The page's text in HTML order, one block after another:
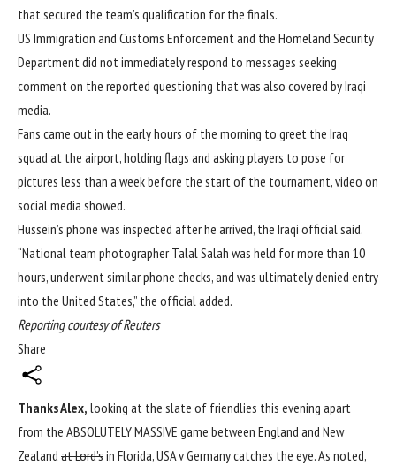
that secured the team’s qualification for the finals.
US Immigration and Customs Enforcement and the Homeland Security
Department did not immediately respond to messages seeking
comment on the reported questioning that was also covered by Iraqi
media.
Fans came out in the early hours of the morning to greet the Iraq
squad at the airport, holding flags and asking players to pose for
pictures less than a week before the start of the tournament, video on
social media showed.
Hussein’s phone was inspected after he arrived, the Iraqi official said.
“National team photographer Talal Salah was held for more than 10
hours, underwent similar phone checks, and was ultimately denied entry
into the United States,” the official added.
Reporting courtesy of Reuters
Share
Thanks Alex, looking at the slate of friendlies this evening apart
from the ABSOLUTELY MASSIVE game between England and New
Zealand at Lord’sin Florida, USA v Germany catches the eye. As noted,